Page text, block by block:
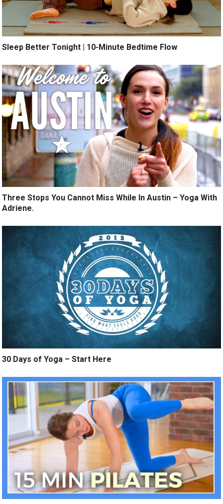
Sleep Better Tonight | 10-Minute Bedtime Flow
Three Stops You Cannot Miss While In Austin – Yoga With
Adriene.
30 Days of Yoga – Start Here